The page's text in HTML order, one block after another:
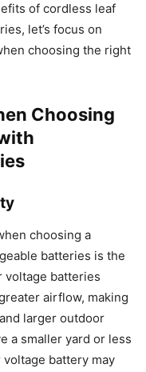
of cordless leaf
let’s focus on
choosing the right
Choosing
choosing a
batteries is the
voltage batteries
airflow, making
larger outdoor
a smaller yard or less
battery may